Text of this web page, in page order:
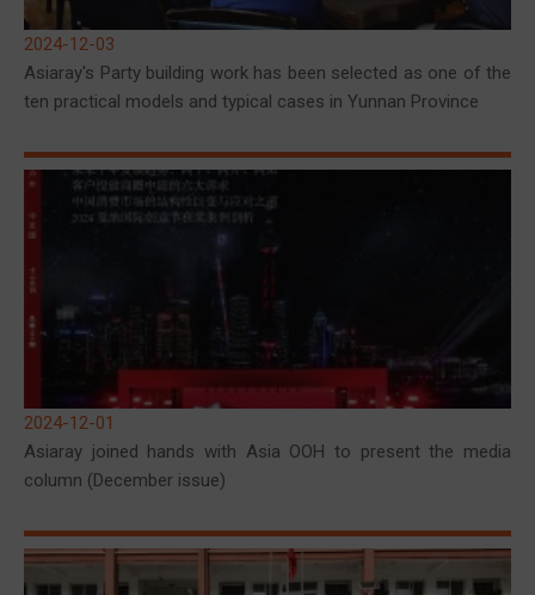
2024-12-03
Asiaray's Party building work has been selected as one of the
ten practical models and typical cases in Yunnan Province
2024-12-01
Asiaray joined hands with Asia OOH to present the media
column (December issue)